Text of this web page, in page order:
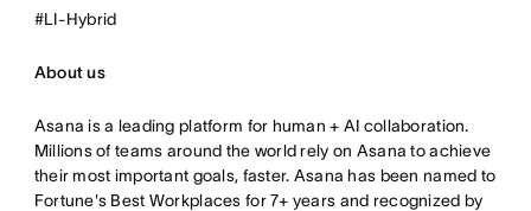
#LI-Hybrid
About us
Asana is a leading platform for human + AI collaboration.
Millions of teams around the world rely on Asana to achieve
their most important goals, faster. Asana has been named to
Fortune's Best Workplaces for 7+ years and recognized by